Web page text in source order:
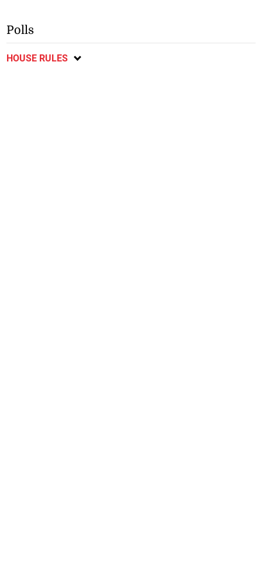
Polls
HOUSE RULES